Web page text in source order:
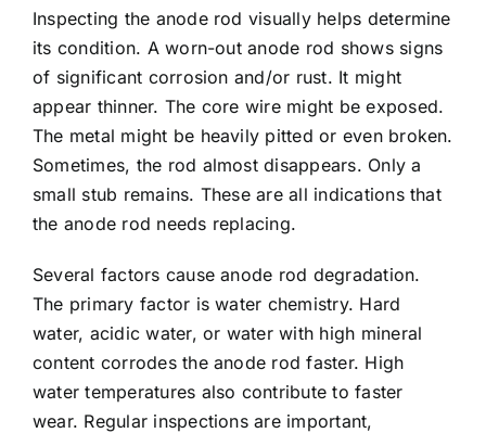
Inspecting the anode rod visually helps determine
its condition. A worn-out anode rod shows signs
of significant corrosion and/or rust. It might
appear thinner. The core wire might be exposed.
The metal might be heavily pitted or even broken.
Sometimes, the rod almost disappears. Only a
small stub remains. These are all indications that
the anode rod needs replacing.
Several factors cause anode rod degradation.
The primary factor is water chemistry. Hard
water, acidic water, or water with high mineral
content corrodes the anode rod faster. High
water temperatures also contribute to faster
wear. Regular inspections are important,